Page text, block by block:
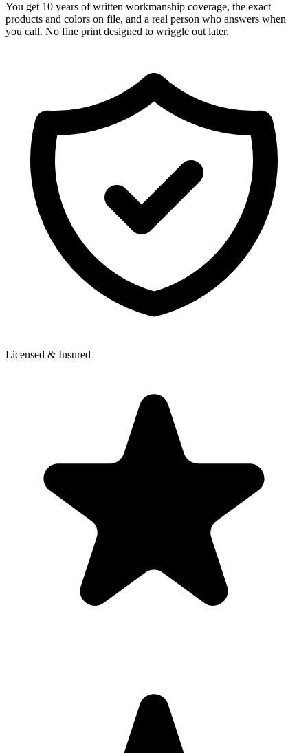
You get 10 years of written workmanship coverage, the exact
products and colors on file, and a real person who answers when
you call. No fine print designed to wriggle out later.
Licensed & Insured